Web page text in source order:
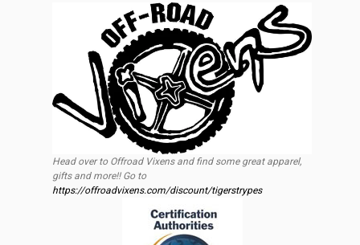
Head over to Offroad Vixens and find some great apparel,
gifts and more!! Go to
https://offroadvixens.com/discount/tigerstrypes